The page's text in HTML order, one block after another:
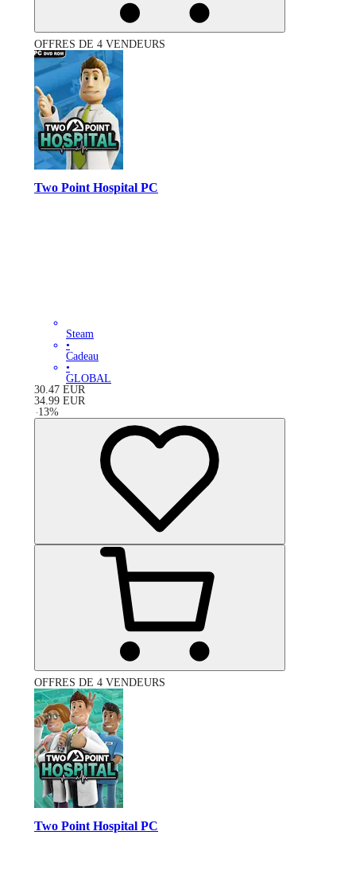
OFFRES DE 4 VENDEURS
Two Point Hospital PC
Steam
•
Cadeau
•
GLOBAL
30.47 EUR
34.99 EUR
-13%
OFFRES DE 4 VENDEURS
Two Point Hospital PC